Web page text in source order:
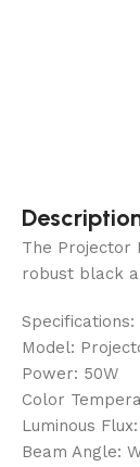
The Projector
robust black
Specifications:
Model:
Power: 50W
Color
Luminous
Beam Angle: